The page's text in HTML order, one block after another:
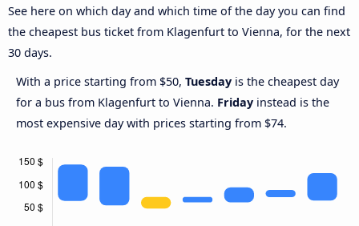
See here on which day and which time of the day you can find
the cheapest bus ticket from Klagenfurt to Vienna, for the next
30 days.
With a price starting from $50, Tuesday is the cheapest day
for a bus from Klagenfurt to Vienna. Friday instead is the
most expensive day with prices starting from $74.